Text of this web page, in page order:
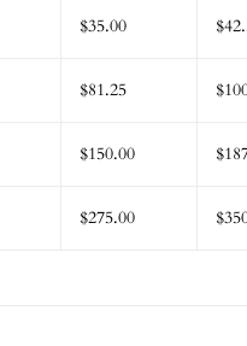
$35.00
$81.25
$150.00
$275.00